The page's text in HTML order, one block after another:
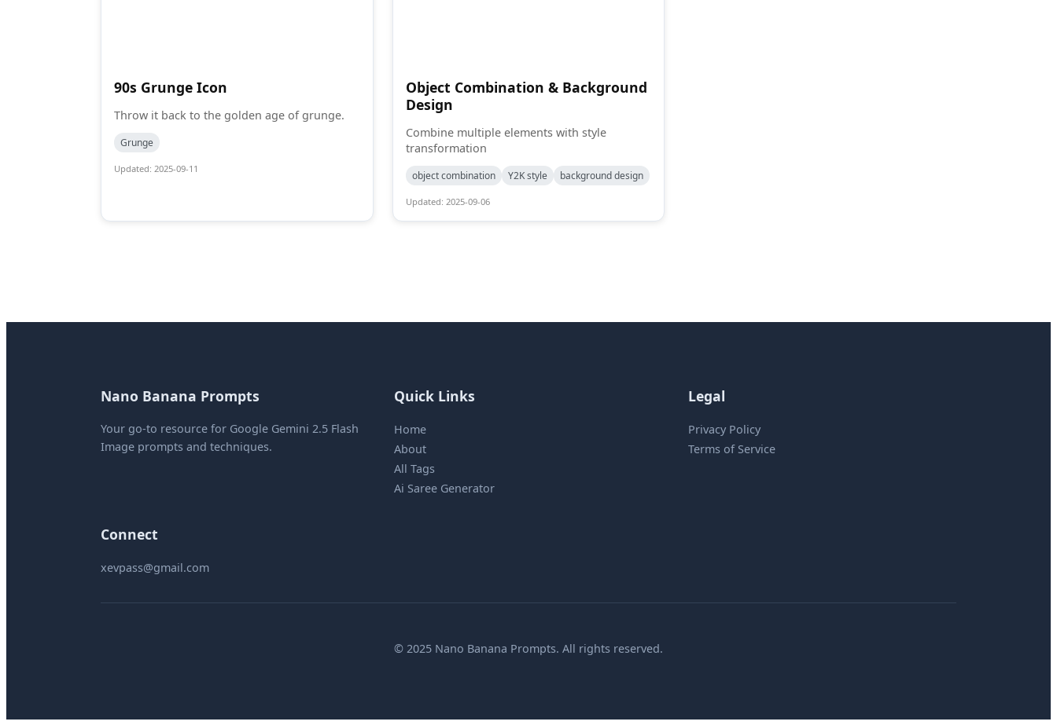
90s Grunge Icon
Throw it back to the golden age of grunge.
Grunge
Updated: 2025-09-11
Object Combination & Background
Design
Combine multiple elements with style
transformation
object combination Y2K style background design
Updated: 2025-09-06
Nano Banana Prompts
Your go-to resource for Google Gemini 2.5 Flash
Image prompts and techniques.
Quick Links
Home
About
All Tags
Ai Saree Generator
Legal
Privacy Policy
Terms of Service
Connect
xevpass@gmail.com
© 2025 Nano Banana Prompts. All rights reserved.